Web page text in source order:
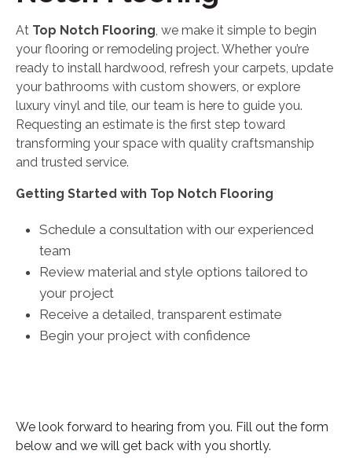
At Top Notch Flooring, we make it simple to begin
your flooring or remodeling project. Whether you’re
ready to install hardwood, refresh your carpets, update
your bathrooms with custom showers, or explore
luxury vinyl and tile, our team is here to guide you.
Requesting an estimate is the first step toward
transforming your space with quality craftsmanship
and trusted service.
Getting Started with Top Notch Flooring
Schedule a consultation with our experienced
team
Review material and style options tailored to
your project
Receive a detailed, transparent estimate
Begin your project with confidence
We look forward to hearing from you. Fill out the form
below and we will get back with you shortly.